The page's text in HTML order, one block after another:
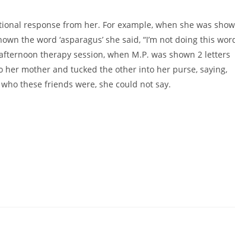
response from her. For example, when she was
the word ‘asparagus’ she said, “I’m not doing this
therapy session, when M.P. was shown 2 letters
mother and tucked the other into her purse, saying,
these friends were, she could not say.